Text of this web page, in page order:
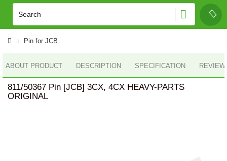
Pin for JCB
ABOUT PRODUCT DESCRIPTION SPECIFICATION
811/50367 Pin [JCB] 3CX, 4CX HEAVY-PARTS
ORIGINAL